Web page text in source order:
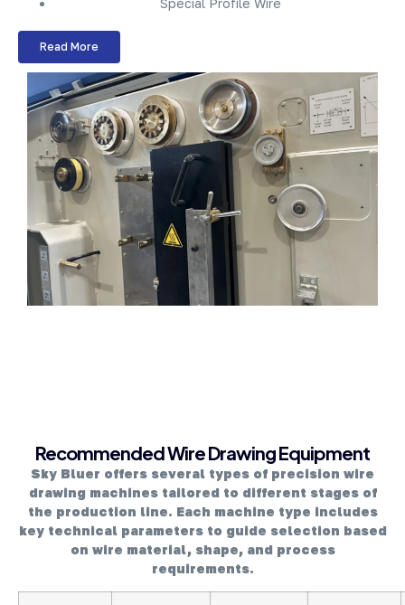
Read More
Recommended Wire Drawing Equipment
Sky Bluer offers several types of precision wire
drawing machines tailored to different stages of
the production line. Each machine type includes
key technical parameters to guide selection based
on wire material, shape, and process
requirements.